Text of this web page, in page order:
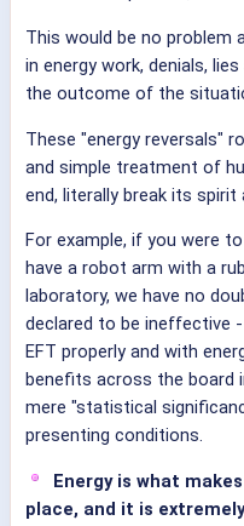
This would be no
in energy work, denials,
the outcome of the
These "energy reversals"
and simple treatment of
end, literally break its spirit
For example, if you were
have a robot arm with a
laboratory, we have no
declared to be ineffective
EFT properly and with
benefits across the board
mere "statistical
presenting conditions.
Energy is what
place, and it is